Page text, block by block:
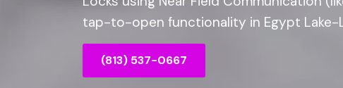
tap-to-open functionality in Egypt Lake-
(813) 537-0667